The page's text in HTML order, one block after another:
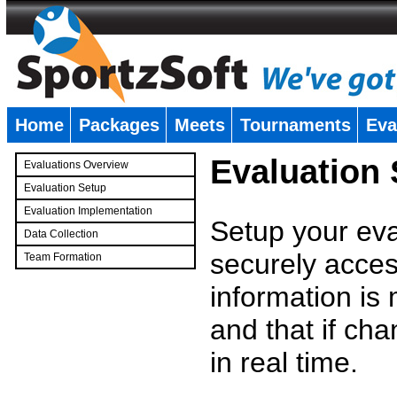
Home Packages Meets Tournaments
Evaluations Overview
Evaluation Setup
Evaluation Implementation
Data Collection
Team Formation
Evaluation
Setup your
securely
information is
and that if
in real time.